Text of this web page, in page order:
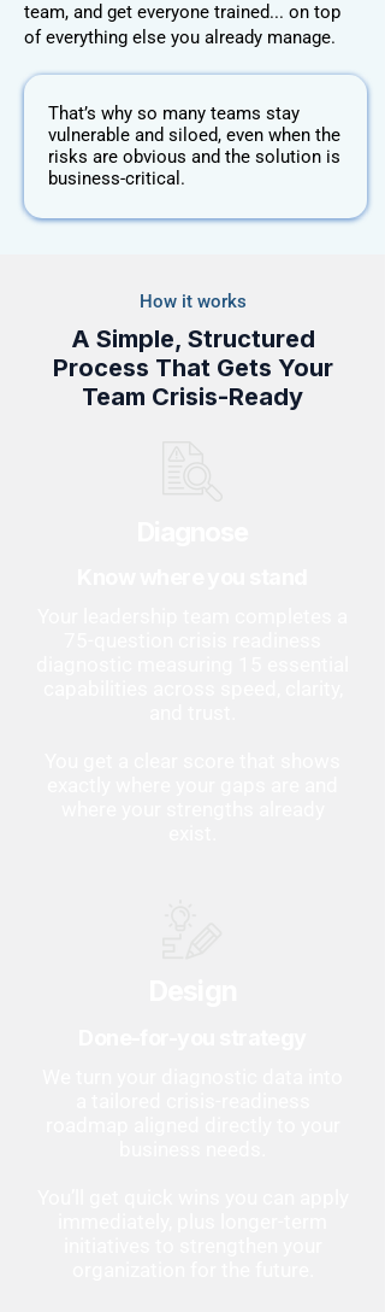
team, and get everyone trained... on top
of everything else you already manage.
That’s why so many teams stay
vulnerable and siloed, even when the
risks are obvious and the solution is
business-critical.
How it works
A Simple, Structured
Process That Gets Your
Team Crisis-Ready